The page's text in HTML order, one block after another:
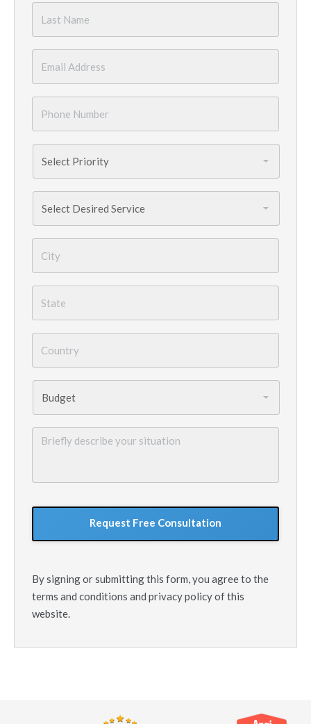
Name *
Number *
Needed *
describe
By signing or submitting this form, you agree to the
terms and conditions and privacy policy of this
website.